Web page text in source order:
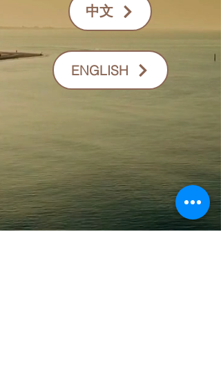
​中文
ENGLISH